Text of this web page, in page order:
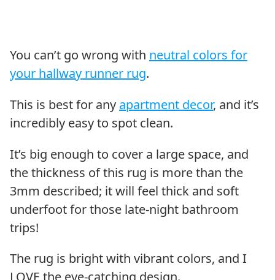
You can’t go wrong with neutral colors for
your hallway runner rug.
This is best for any apartment decor, and it’s
incredibly easy to spot clean.
It’s big enough to cover a large space, and
the thickness of this rug is more than the
3mm described; it will feel thick and soft
underfoot for those late-night bathroom
trips!
The rug is bright with vibrant colors, and I